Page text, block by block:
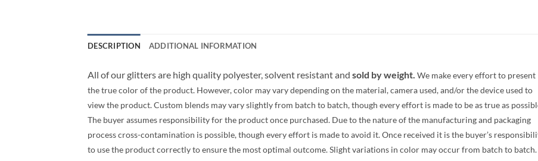
DESCRIPTION ADDITIONAL INFORMATION
All of our glitters are high quality polyester, solvent resistant and sold by weight. We make every effort to present
the true color of the product. However, color may vary depending on the material, camera used, and/or the device used to
view the product. Custom blends may vary slightly from batch to batch, though every effort is made to be as true as
The buyer assumes responsibility for the product once purchased. Due to the nature of the manufacturing and packaging
process cross-contamination is possible, though every effort is made to avoid it. Once received it is the buyer’s
to use the product correctly to ensure the most optimal outcome. Slight variations in color may occur from batch to batch.